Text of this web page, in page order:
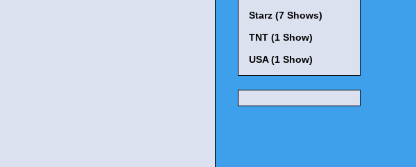
Starz (7 Shows)
TNT (1 Show)
USA (1 Show)